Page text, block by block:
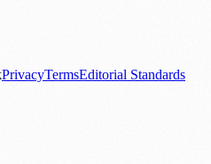
PrivacyTermsEditorial Standards